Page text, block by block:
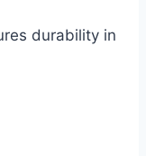
durability in